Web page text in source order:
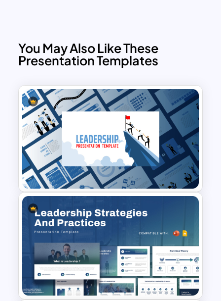
You May Also Like These
Presentation Templates
Leadership PowerPoint
Presentation Templates